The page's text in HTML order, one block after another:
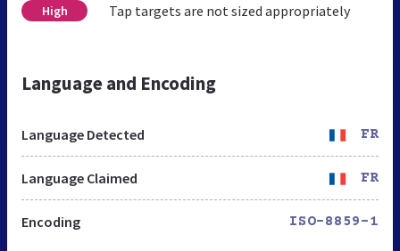
High Tap targets are not sized appropriately
Language and Encoding
Language Detected FR
Language Claimed FR
Encoding ISO-8859-1